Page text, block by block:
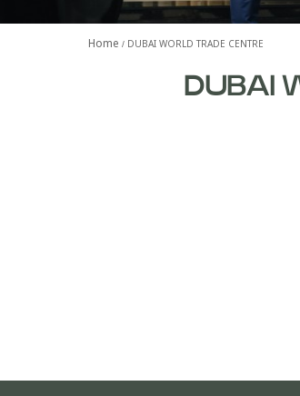
Home DUBAI WORLD TRADE CENTRE
DUBAI